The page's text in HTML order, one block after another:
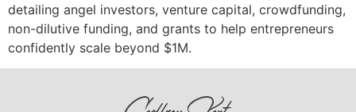
detailing angel investors, venture capital, crowdfunding,
non-dilutive funding, and grants to help entrepreneurs
confidently scale beyond $1M.